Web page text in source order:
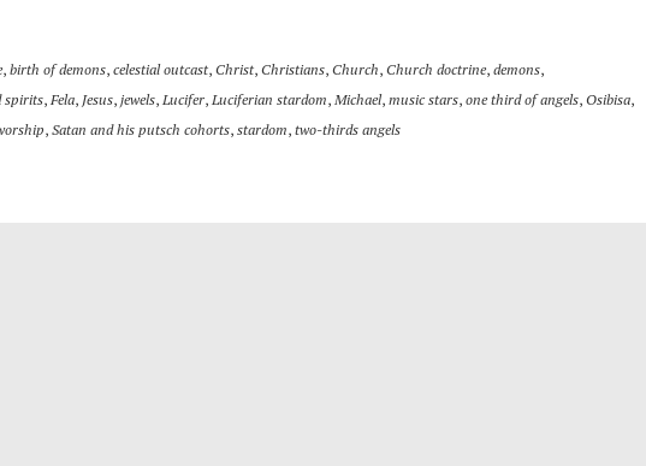
, birth of demons, celestial outcast, Christ, Christians, Church, Church doctrine, demons,
spirits, Fela, Jesus, jewels, Lucifer, Luciferian stardom, Michael, music stars, one third of angels, Osibisa,
, Satan and his putsch cohorts, stardom, two-thirds angels